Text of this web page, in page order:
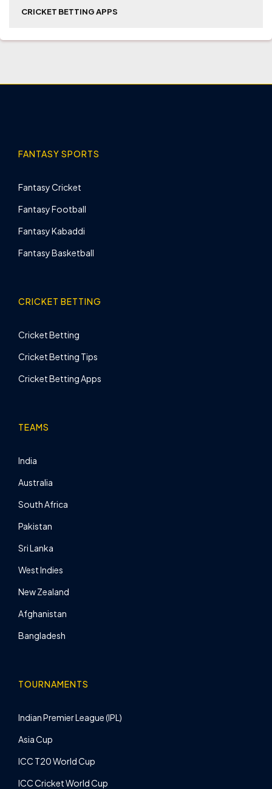
CRICKET BETTING APPS
FANTASY SPORTS
Fantasy Cricket
Fantasy Football
Fantasy Kabaddi
Fantasy Basketball
CRICKET BETTING
Cricket Betting
Cricket Betting Tips
Cricket Betting Apps
TEAMS
India
Australia
South Africa
Pakistan
Sri Lanka
West Indies
New Zealand
Afghanistan
Bangladesh
TOURNAMENTS
Indian Premier League (IPL)
Asia Cup
ICC T20 World Cup
ICC Cricket World Cup